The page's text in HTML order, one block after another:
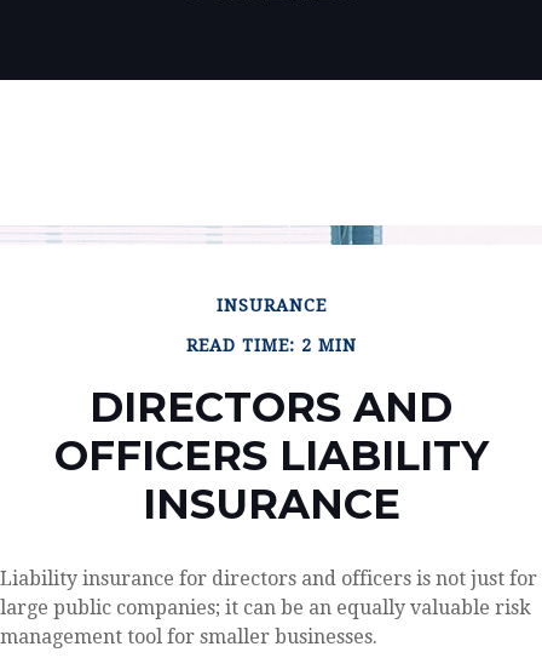
INSURANCE
READ TIME: 2 MIN
DIRECTORS AND
OFFICERS LIABILITY
INSURANCE
Liability insurance for directors and officers is not just for
large public companies; it can be an equally valuable risk
management tool for smaller businesses.